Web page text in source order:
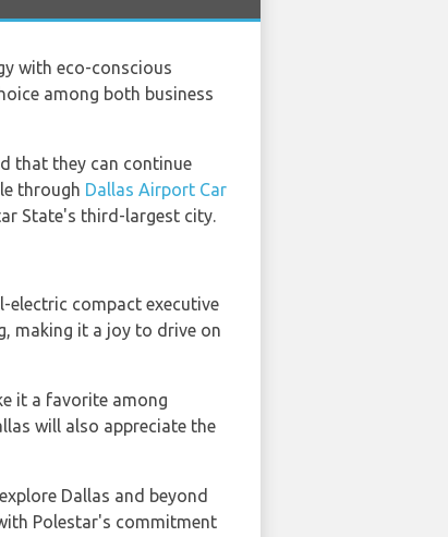
with eco-conscious
among both business
that they can continue
through Dallas Airport Car
State's third-largest city.
electric compact executive
making it a joy to drive on
it a favorite among
will also appreciate the
Dallas and beyond
Polestar's commitment